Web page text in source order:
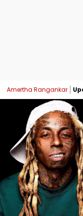
Amertha Rangankar